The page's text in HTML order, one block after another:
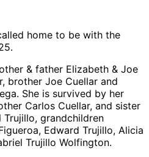
home to be with the
& father Elizabeth & Joe
brother Joe Cuellar and
She is survived by her
Carlos Cuellar, and sister
Trujillo, grandchildren
Edward Trujillo, Alicia
Trujillo Wolfington.